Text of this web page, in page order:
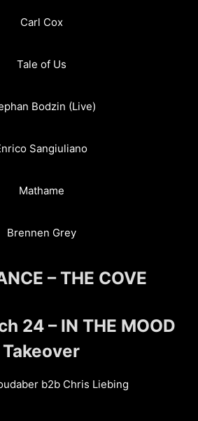
Carl Cox
Tale of Us
Bodzin (Live)
Sangiuliano
Mathame
Brennen Grey
– THE COVE
24 – IN THE MOOD
Takeover
b2b Chris Liebing